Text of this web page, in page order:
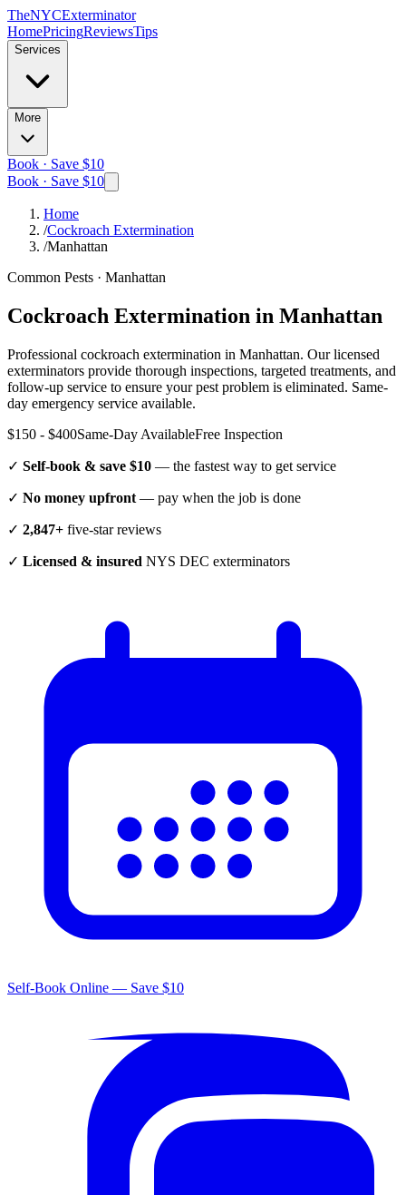
TheNYCExterminator
HomePricingReviewsTips
Services
More
Book · Save $10
Book · Save $10
Home
/Cockroach Extermination
/Manhattan
Common Pests · Manhattan
Cockroach Extermination in Manhattan
Professional cockroach extermination in Manhattan. Our licensed
exterminators provide thorough inspections, targeted treatments, and
follow-up service to ensure your pest problem is eliminated. Same-
day emergency service available.
$150 - $400Same-Day AvailableFree Inspection
✓ Self-book & save $10 — the fastest way to get service
✓ No money upfront — pay when the job is done
✓ 2,847+ five-star reviews
✓ Licensed & insured NYS DEC exterminators
Self-Book Online — Save $10